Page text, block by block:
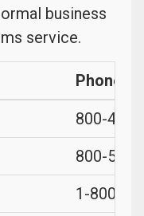
business
service.
Phone
800-490-
800-553-
1-800-